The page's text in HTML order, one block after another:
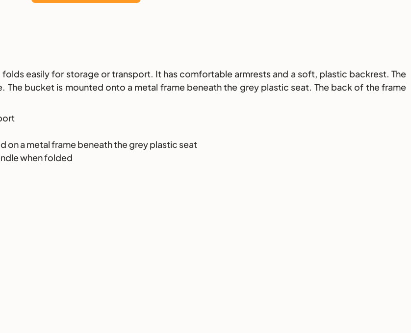
easily for storage or transport. It has comfortable armrests and a soft, plastic backrest. The
bucket is mounted onto a metal frame beneath the grey plastic seat. The back of the frame
on a metal frame beneath the grey plastic seat
when folded